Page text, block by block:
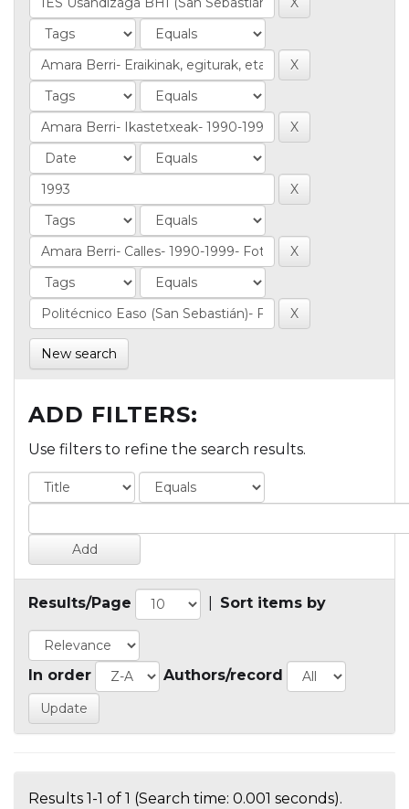
New search
ADD FILTERS:
Use filters to refine the search results.
Results/Page Sort items by
In order Authors/record
Results 1-1 of 1 (Search time: 0.001 seconds).